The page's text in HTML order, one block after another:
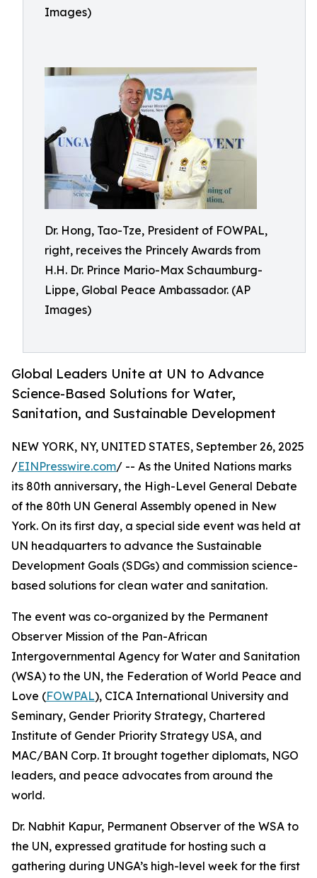
Images)
Dr. Hong, Tao-Tze, President of FOWPAL,
right, receives the Princely Awards from
H.H. Dr. Prince Mario-Max Schaumburg-
Lippe, Global Peace Ambassador. (AP
Images)
Global Leaders Unite at UN to Advance
Science-Based Solutions for Water,
Sanitation, and Sustainable Development
NEW YORK, NY, UNITED STATES, September 26, 2025
/EINPresswire.com/ -- As the United Nations marks
its 80th anniversary, the High-Level General Debate
of the 80th UN General Assembly opened in New
York. On its first day, a special side event was held at
UN headquarters to advance the Sustainable
Development Goals (SDGs) and commission science-
based solutions for clean water and sanitation.
The event was co-organized by the Permanent
Observer Mission of the Pan-African
Intergovernmental Agency for Water and Sanitation
(WSA) to the UN, the Federation of World Peace and
Love (FOWPAL), CICA International University and
Seminary, Gender Priority Strategy, Chartered
Institute of Gender Priority Strategy USA, and
MAC/BAN Corp. It brought together diplomats, NGO
leaders, and peace advocates from around the
world.
Dr. Nabhit Kapur, Permanent Observer of the WSA to
the UN, expressed gratitude for hosting such a
gathering during UNGA’s high-level week for the first